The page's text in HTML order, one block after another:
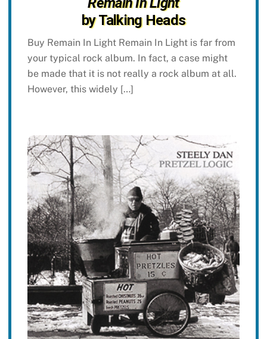
by Talking Heads
Buy Remain In Light Remain In Light is far from
your typical rock album. In fact, a case might
be made that it is not really a rock album at all.
However, this widely […]